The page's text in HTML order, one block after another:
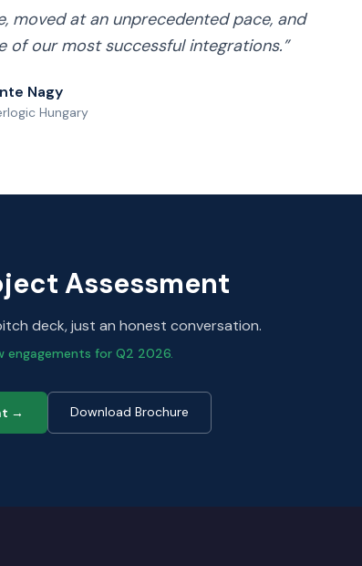
moved at an unprecedented pace, and
our most successful integrations.”
Nagy
Hungary
Assessment
deck, just an honest conversation.
engagements for Q2 2026.
→ Download Brochure